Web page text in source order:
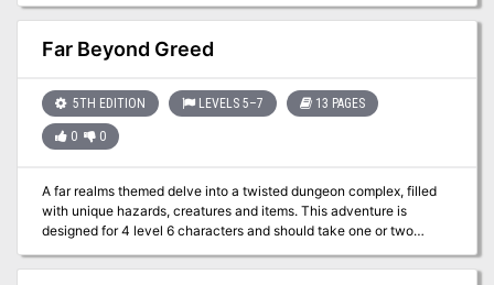
employer, the pay is good enough. Are you? Seems there’s a thief
holed up in a Wizard’s Egg, a stone laboratory suspended high on a
tower. The anonymous employer wants the stolen goods trashed.
for basegels like you. Get your disguise together. Hope’s got the
hippogriffs. It’s destruction time.
Far Beyond Greed
5TH EDITION LEVELS 5–7 13 PAGES
0 0
A far realms themed delve into a twisted dungeon complex, filled
with unique hazards, creatures and items. This adventure is
designed for 4 level 6 characters and should take one or two
sessions. Player and GM maps included.